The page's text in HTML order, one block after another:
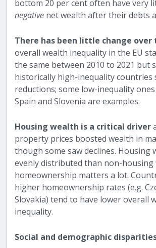
bottom 20 per cent often have very
negative net wealth after their debts
There has been little change
overall wealth inequality in the EU
the same between 2010 to 2021 but
historically high-inequality countries
reductions; some low-inequality ones
Spain and Slovenia are examples.
Housing wealth is a critical driver
property prices boosted wealth in
though some saw declines. Housing
evenly distributed than non-housing
homeownership matters a lot.
higher homeownership rates (e.g.
Slovakia) tend to have lower overall
inequality.
Social and demographic